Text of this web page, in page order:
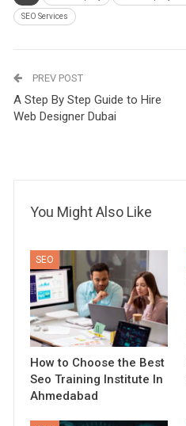
SEO Services
PREV POST
A Step By Step Guide to Hire
Web Designer Dubai
You Might Also Like
SEO
How to Choose the Best
Seo Training Institute In
Ahmedabad